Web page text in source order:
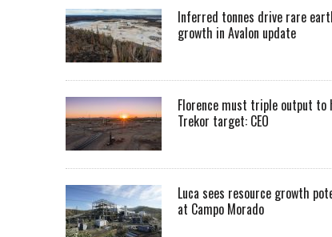
Inferred tonnes drive rare
growth in Avalon update
Florence must triple output to
Trekor target: CEO
Luca sees resource growth
at Campo Morado